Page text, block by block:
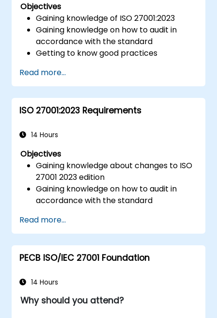
Objectives
Gaining knowledge of ISO 27001:2023
Gaining knowledge on how to audit in
accordance with the standard
Getting to know good practices
Read more...
ISO 27001:2023 Requirements
14 Hours
Objectives
Gaining knowledge about changes to ISO
27001 2023 edition
Gaining knowledge on how to audit in
accordance with the standard
Read more...
PECB ISO/IEC 27001 Foundation
14 Hours
Why should you attend?